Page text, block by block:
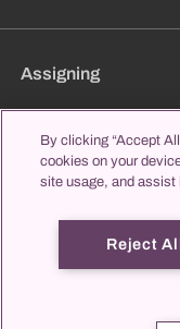
Assigning
Jobs & Career
Learning & Studying
Imprint
By clicking “Accept
cookies on your
site usage, and assist
Reject